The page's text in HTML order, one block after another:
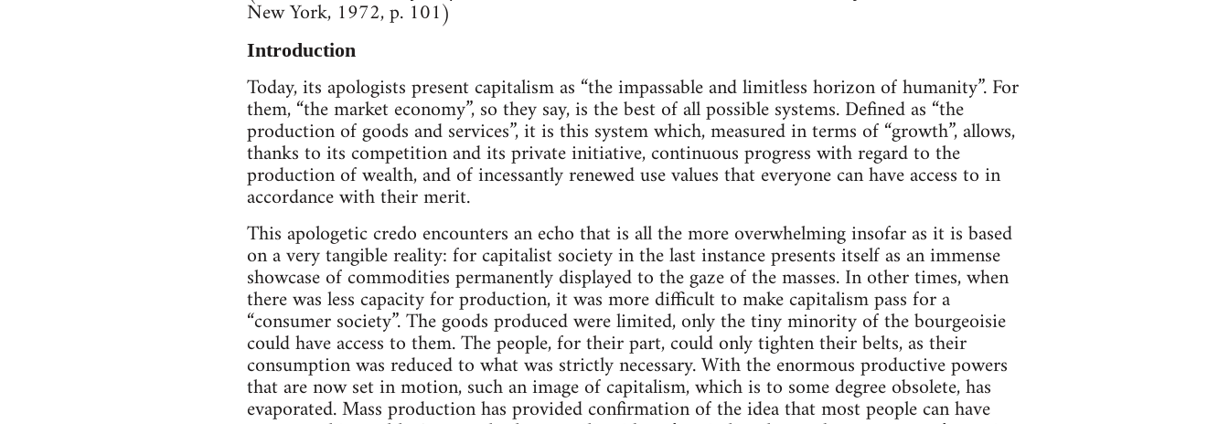
New York, 1972, p. 101)
Introduction
Today, its apologists present capitalism as “the impassable and limitless horizon of humanity”. For
them, “the market economy”, so they say, is the best of all possible systems. Defined as “the
production of goods and services”, it is this system which, measured in terms of “growth”, allows,
thanks to its competition and its private initiative, continuous progress with regard to the
production of wealth, and of incessantly renewed use values that everyone can have access to in
accordance with their merit.
This apologetic credo encounters an echo that is all the more overwhelming insofar as it is based
on a very tangible reality: for capitalist society in the last instance presents itself as an immense
showcase of commodities permanently displayed to the gaze of the masses. In other times, when
there was less capacity for production, it was more difficult to make capitalism pass for a
“consumer society”. The goods produced were limited, only the tiny minority of the bourgeoisie
could have access to them. The people, for their part, could only tighten their belts, as their
consumption was reduced to what was strictly necessary. With the enormous productive powers
that are now set in motion, such an image of capitalism, which is to some degree obsolete, has
evaporated. Mass production has provided confirmation of the idea that most people can have